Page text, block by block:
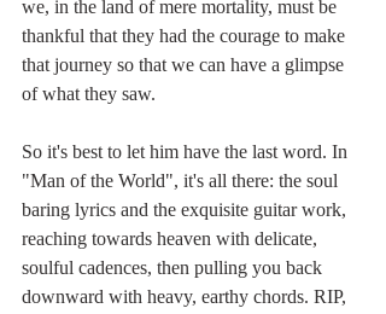
we, in the land of mere mortality, must be
thankful that they had the courage to make
that journey so that we can have a glimpse
of what they saw.
So it's best to let him have the last word. In
"Man of the World", it's all there: the soul
baring lyrics and the exquisite guitar work,
reaching towards heaven with delicate,
soulful cadences, then pulling you back
downward with heavy, earthy chords. RIP,